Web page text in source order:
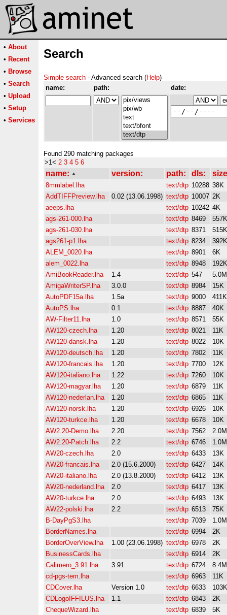
• About
• Recent
• Browse
• Search
• Upload
• Setup
• Services
Search
Simple search - Advanced search (Help)
name:
path: date:
Found 290 matching packages
>1< 2 3 4 5 6
name: version: path: dls:
8mmlabel.lha text/dtp 10288 38K
AddTIFFPreview.lha
0.02 (13.06.1998) text/dtp 10007 2K
aeeps.lha
text/dtp 10242 4K
ags-261-000.lha
text/dtp 8469
557K
ags-261-030.lha
text/dtp 8371
515K
ags261-p1.lha
text/dtp 8234
392K
ALEM_0020.lha
text/dtp 8901
6K
alem_0022.lha
text/dtp 8948
192K
AmiBookReader.lha
1.4 text/dtp 547
5.0M
AmigaWriterSP.lha
3.0.0 text/dtp 8984
15K
AutoPDF15a.lha
1.5a text/dtp 9000
411K
AutoPS.lha
0.1 text/dtp 8887
40K
AW-Filter11.lha
1.0 text/dtp 8571
55K
AW120-czech.lha
1.20 text/dtp 8021
11K
AW120-dansk.lha
1.20 text/dtp 8022
10K
AW120-deutsch.lha
1.20 text/dtp 7802
11K
AW120-francais.lha
1.20 text/dtp 7700
12K
AW120-italiano.lha
1.22 text/dtp 7260
10K
AW120-magyar.lha
1.20 text/dtp 6879
11K
AW120-nederlan.lha
1.20 text/dtp 6865
11K
AW120-norsk.lha
1.20 text/dtp 6926
10K
AW120-turkce.lha
1.20 text/dtp 6678
10K
AW2.20-Demo.lha
2.20 text/dtp 7562
2.0M
AW2.20-Patch.lha
2.2 text/dtp 6746
1.0M
AW20-czech.lha
2.0 text/dtp 6433
13K
AW20-francais.lha
2.0 (15.6.2000) text/dtp 6427
14K
AW20-italiano.lha
2.0 (13.8.2000) text/dtp 6412
13K
AW20-nederland.lha
2.0 text/dtp 6417
13K
AW20-turkce.lha
2.0 text/dtp 6493
13K
AW22-polski.lha
2.2 text/dtp 6513
75K
B-DayPgS3.lha
text/dtp 7039
1.0M
BorderNames.lha
text/dtp 6994
2K
BorderOverView.lha
1.00 (23.06.1998) text/dtp 6978
2K
BusinessCards.lha
text/dtp 6914
2K
Calimero_3.91.lha
3.91 text/dtp 6724
8.4M
cd-pgs-tem.lha
text/dtp 6963
11K
CDCover.lha
Version 1.0 text/dtp 6633
103K
CDLogoIFFILUS.lha
1.1 text/dtp 6843
2K
ChequeWizard.lha
text/dtp 6839
5K